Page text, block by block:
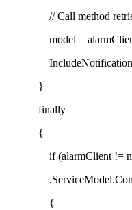
// Call method
model =
IncludeNotifications,
}
finally
{
if (alarmClient != null
{